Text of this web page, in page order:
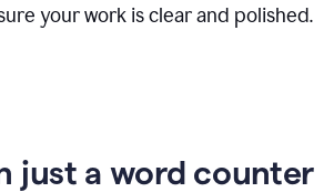
your work is clear and polished.
just a word counter